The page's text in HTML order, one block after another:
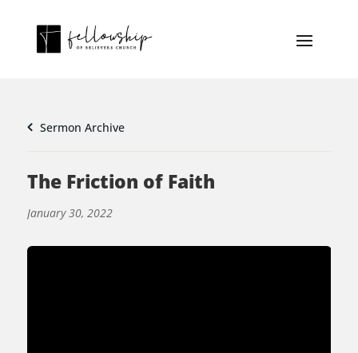
Sermon Archive
The Friction of Faith
January 30, 2022